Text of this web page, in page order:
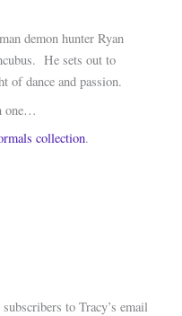
demon hunter Ryan
He sets out to
of dance and passion.
one…
collection.
to Tracy’s email